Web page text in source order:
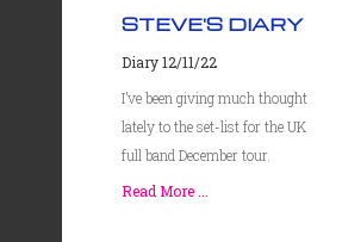
STEVE'S DIARY
Diary 12/11/22
I’ve been giving much thought
lately to the set-list for the UK
full band December tour.
Read More ...